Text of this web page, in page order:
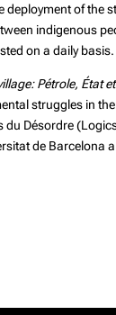
deployment of
indigenous
on a daily basis.
Pétrole, État
struggles in
du Désordre
de Barcelona